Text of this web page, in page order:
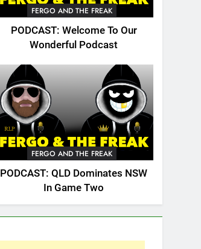
FERGO AND THE FREAK
PODCAST: Welcome To Our
Wonderful Podcast
FERGO AND THE FREAK
PODCAST: QLD Dominates NSW
In Game Two